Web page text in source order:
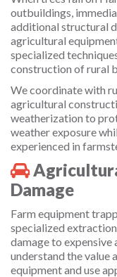
outbuildings,
additional structural
agricultural
specialized
construction of rural
We coordinate with
agricultural
weatherization to
weather exposure
experienced in
Damage
Farm equipment
specialized
damage to expensive
understand the value
equipment and use